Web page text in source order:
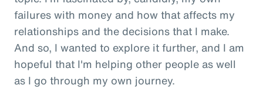
failures with money and how that affects my
relationships and the decisions that I make.
And so, I wanted to explore it further, and I am
hopeful that I'm helping other people as well
as I go through my own journey.